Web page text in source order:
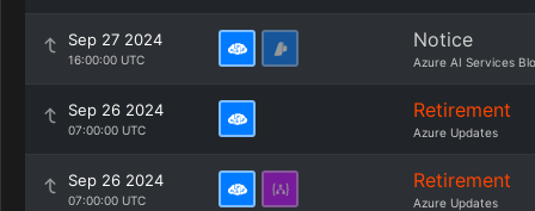
Sep 27 2024
16:00:00 UTC
Notice
Azure AI Services
Sep 26 2024
07:00:00 UTC
Retirement
Azure Updates
Sep 26 2024
07:00:00 UTC
Retirement
Azure Updates